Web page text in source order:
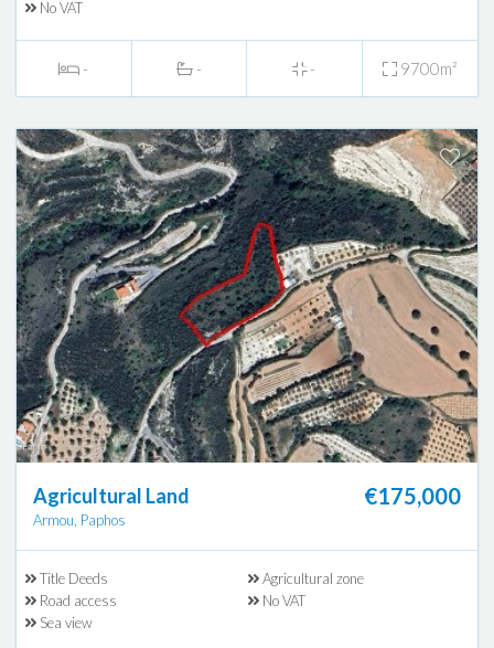
No VAT
- - - 9700m²
Agricultural Land
Armou, Paphos
€175,000
Title Deeds
Agricultural zone
Road access
No VAT
Sea view